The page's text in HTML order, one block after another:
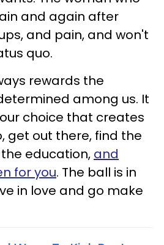
and again after
and pain, and won't
quo.
rewards the
among us. It
choice that creates
get out there, find the
education, and
for you. The ball is in
in love and go make